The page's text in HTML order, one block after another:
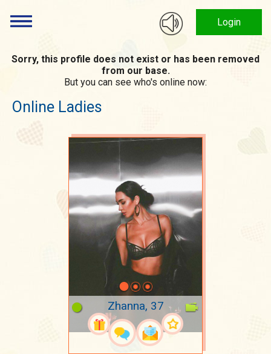
Login
Sorry, this profile does not exist or has been removed
from our base.
But you can see who's online now:
Online Ladies
Zhanna, 37